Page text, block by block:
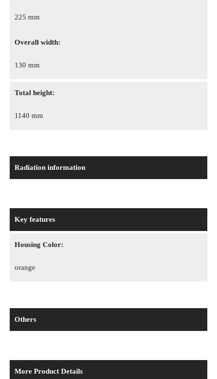
225 mm
Overall width:
130 mm
Total height:
1140 mm
Radiation information
Key features
Housing Color:
orange
Others
More Product Details